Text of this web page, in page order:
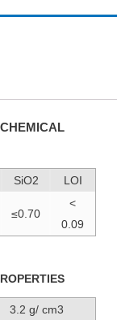
SiO2 LOI
≤0.70
<
0.09
3.2 g/ cm3